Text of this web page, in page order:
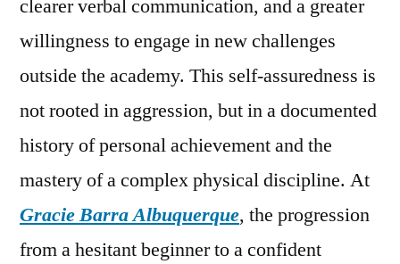
clearer verbal communication, and a greater
willingness to engage in new challenges
outside the academy. This self-assuredness is
not rooted in aggression, but in a documented
history of personal achievement and the
mastery of a complex physical discipline. At
Gracie Barra Albuquerque, the progression
from a hesitant beginner to a confident